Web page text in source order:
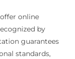
online
by
guarantees
standards,